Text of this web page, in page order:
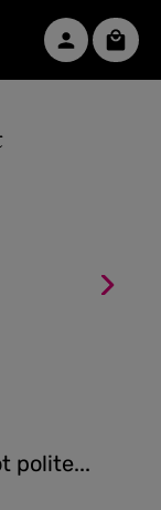
polite...